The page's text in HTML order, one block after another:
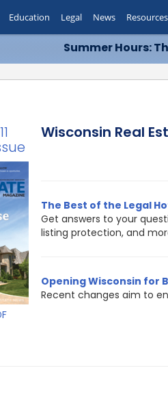
Summer Hours:
Education Legal News Resources
Wisconsin Real
The Best of the Legal
Get answers to your
listing protection, and
Opening Wisconsin for
Recent changes aim to